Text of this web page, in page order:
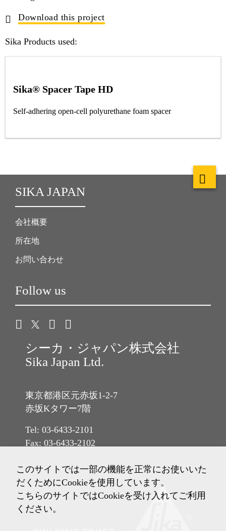
Download this project
Sika Products used:
Sika® Spacer Tape HD
Self-adhering open-cell polyurethane foam spacer
SIKA JAPAN
会社概要
所在地
お問い合わせ
Follow us
シーカ・ジャパン株式会社
Sika Japan Ltd.
東京都港区元赤坂1-2-7
赤坂Kタワー7階
Tel: 03-6433-2101
Fax: 03-6433-2102
このサイトでは一部の機能を正常にお使いいた
だくためにCookieを使用しています。
こちらのサイトではCookieを受け入れてご利用
ください。